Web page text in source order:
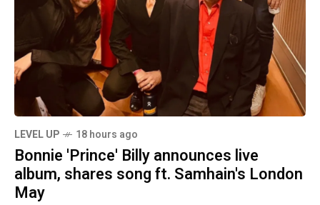
LEVEL UP 18 hours ago
Bonnie 'Prince' Billy announces live
album, shares song ft. Samhain's London
May